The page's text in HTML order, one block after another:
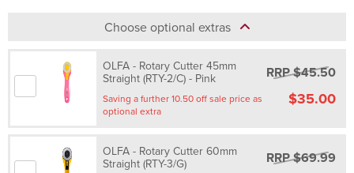
Choose optional extras
OLFA - Rotary Cutter 45mm
Straight (RTY-2/C) - Pink
Saving a further 10.50 off sale price as
optional extra
RRP $45.50
$35.00
OLFA - Rotary Cutter 60mm
Straight (RTY-3/G)
RRP $69.99